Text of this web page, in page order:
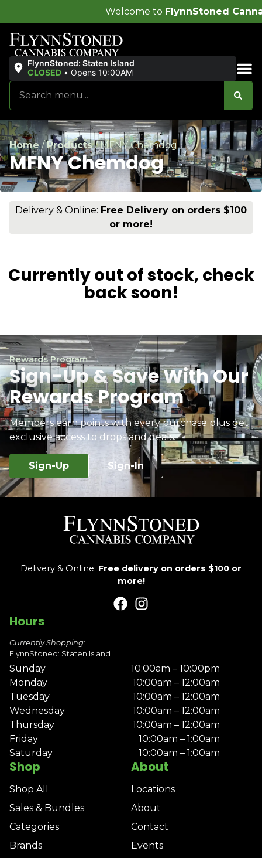
FlynnStoned Cannabis
FlynnStoned: Staten Island
CLOSED • Opens 10:00AM
Home/Products/MFNY Chemdog
MFNY Chemdog
Delivery & Online: Free Delivery on orders $100
or more!
Currently out of stock, check
back soon!
Rewards Program
Sign-Up & Save With Our
Rewards Program
Members earn points with every purchase plus get
exclusive access to drops and deals.
Sign-Up Sign-In
Delivery & Online: Free delivery on orders $100 or
more!
Shop
Shop All
Sales & Bundles
Categories
Brands
About
Locations
About
Contact
Events
Hours
Currently Shopping:
FlynnStoned: Staten Island
Sunday
10:00am – 10:00pm
Monday
10:00am – 12:00am
Tuesday
10:00am – 12:00am
Wednesday
10:00am – 12:00am
Thursday
10:00am – 12:00am
Friday
10:00am – 1:00am
Saturday
10:00am – 1:00am